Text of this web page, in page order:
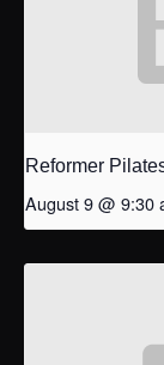
Reformer
August 9 @ 9:30